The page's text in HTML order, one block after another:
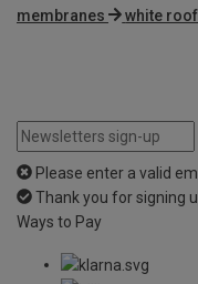
membranes
white
Please enter a valid
Thank you for signing
Ways to Pay